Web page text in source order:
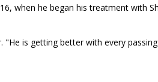
when he began his treatment with
is getting better with every